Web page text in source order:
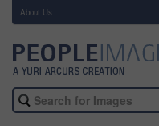
About Us